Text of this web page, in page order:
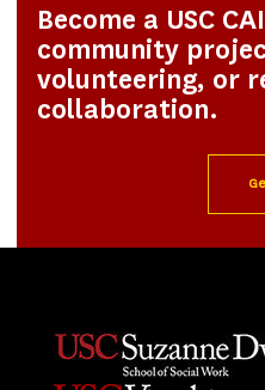
Become a USC
community
volunteering, or
collaboration.